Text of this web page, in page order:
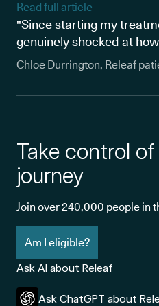
Read full article
"Since starting my
genuinely shocked at
Chloe Durrington, Releaf
Take control
journey
Join over 240,000 people in
Am I eligible?
Ask AI about Releaf
Ask ChatGPT about